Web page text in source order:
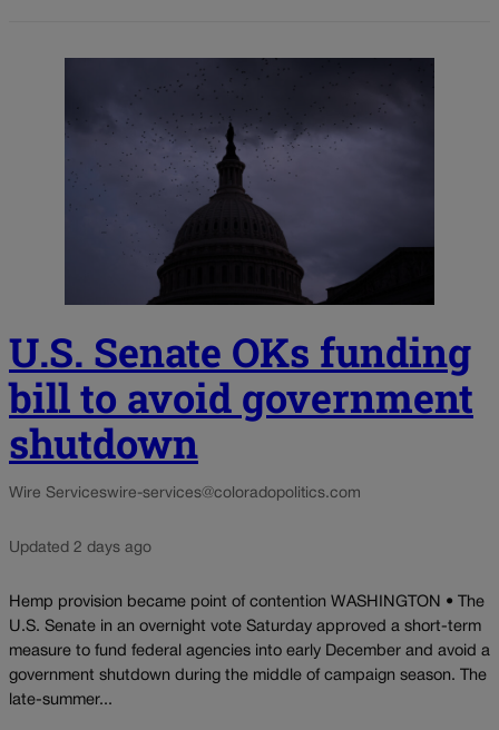
U.S. Senate OKs funding
bill to avoid government
shutdown
Wire Serviceswire-services@coloradopolitics.com
Updated 2 days ago
Hemp provision became point of contention WASHINGTON • The
U.S. Senate in an overnight vote Saturday approved a short-term
measure to fund federal agencies into early December and avoid a
government shutdown during the middle of campaign season. The
late-summer...